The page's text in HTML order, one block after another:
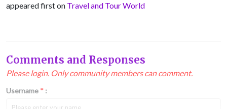
appeared first on Travel and Tour World
Comments and Responses
Please login. Only community members can comment.
Username * :